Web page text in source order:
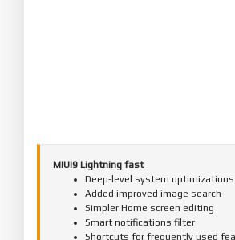
MIUI9 Lightning fast
Deep-level system optimizations
Added improved image search
Simpler Home screen editing
Smart notifications filter
Shortcuts for frequently used